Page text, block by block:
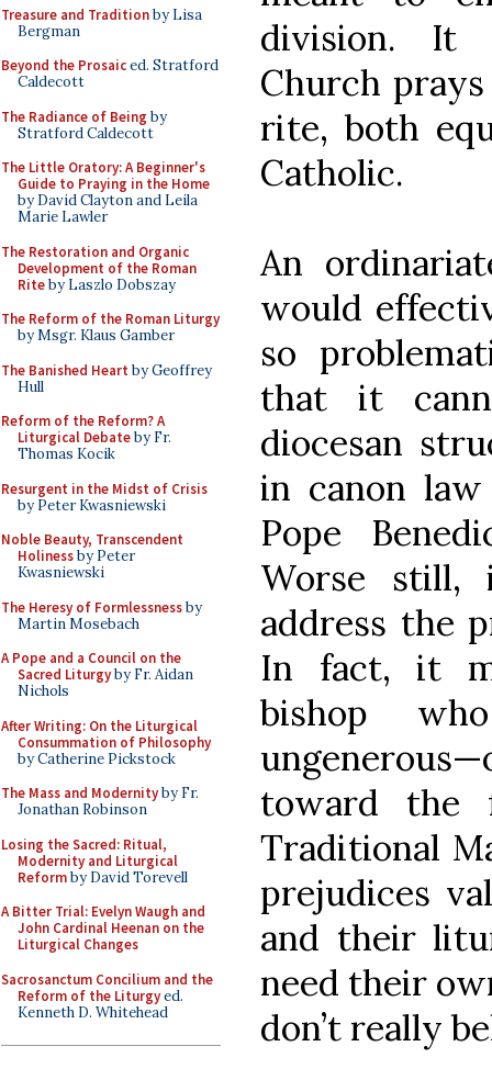
Treasure and Traditionby Lisa
Bergman
Beyond the Prosaiced. Stratford
Caldecott
The Radiance of Being by
Stratford Caldecott
The Little Oratory: A Beginner's
Guide to Praying in the Home
by David Clayton and Leila
Marie Lawler
The Restoration and Organic
Development of the Roman
Riteby Laszlo Dobszay
The Reform of the Roman Liturgy
by Msgr. Klaus Gamber
The Banished Heart by Geoffrey
Hull
Reform of the Reform? A
Liturgical Debateby Fr.
Thomas Kocik
Resurgent in the Midst of Crisis
by Peter Kwasniewski
Noble Beauty, Transcendent
Holinessby Peter
Kwasniewski
The Heresy of Formlessnessby
Martin Mosebach
A Pope and a Council on the
Sacred Liturgyby Fr. Aidan
Nichols
After Writing: On the Liturgical
Consummation of Philosophy
by Catherine Pickstock
The Mass and Modernityby Fr.
Jonathan Robinson
Losing the Sacred: Ritual,
Modernity and Liturgical
Reformby David Torevell
A Bitter Trial: Evelyn Waugh and
John Cardinal Heenan on the
Liturgical Changes
Sacrosanctum Concilium and the
Reform of the Liturgyed.
Kenneth D. Whitehead
division. It
Church
rite, both
Catholic.
An
would
so
that it
diocesan
in canon
Pope
Worse
address the
In fact, it
bishop
toward the
Traditional
prejudices
and their
need their
don’t really